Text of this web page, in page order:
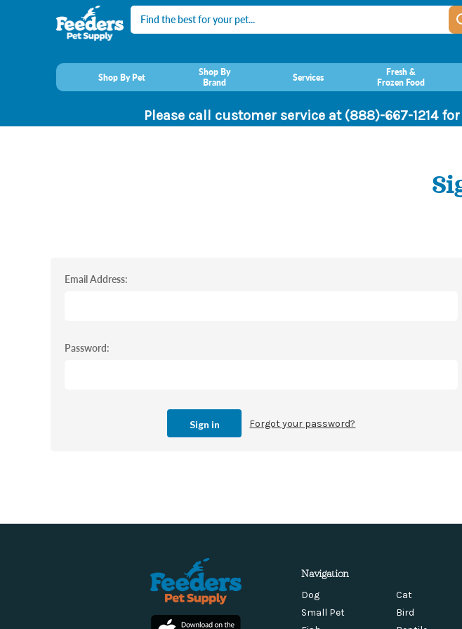
Search
Shop By Pet
Shop By
Brand
Services
Fresh &
Frozen Food
Please call customer service at (888)-667-1214
Email Address:
Password:
Forgot your password?
Navigation
Dog
Cat
Small Pet
Bird